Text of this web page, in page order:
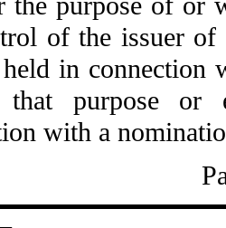
of the issuer of
in connection
that purpose or
with a